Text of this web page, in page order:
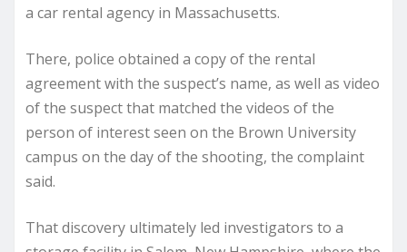
a car rental agency in Massachusetts.
There, police obtained a copy of the rental
agreement with the suspect’s name, as well as video
of the suspect that matched the videos of the
person of interest seen on the Brown University
campus on the day of the shooting, the complaint
said.
That discovery ultimately led investigators to a